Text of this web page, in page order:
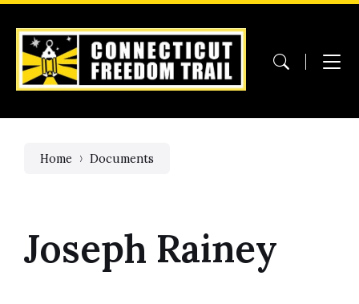
Skip
content
Skip
main
navigation
Skip
footer
Home Documents
Joseph Rainey